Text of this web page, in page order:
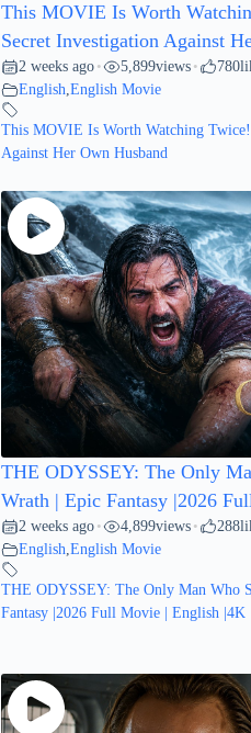
This MOVIE Is Worth
Secret Investigation Against
2 weeks ago • 5,899views • 780
English,English Movie
This MOVIE Is Worth Watching
Against Her Own Husband
THE ODYSSEY: The Only
Wrath | Epic Fantasy |2026
2 weeks ago • 4,899views • 288
English,English Movie
THE ODYSSEY: The Only Man Who
Fantasy |2026 Full Movie | English |4K